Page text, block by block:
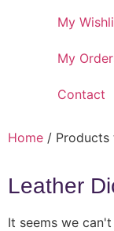
My
My
Contact
Home / Products
Leather
It seems we